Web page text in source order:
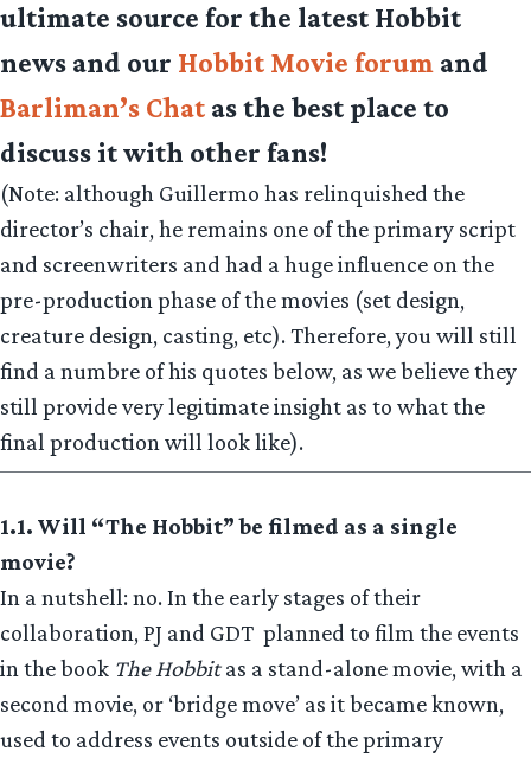
ultimate source for the latest Hobbit
news and our Hobbit Movie forum and
Barliman’s Chat as the best place to
discuss it with other fans!
(Note: although Guillermo has relinquished the
director’s chair, he remains one of the primary script
and screenwriters and had a huge influence on the
pre-production phase of the movies (set design,
creature design, casting, etc). Therefore, you will still
find a numbre of his quotes below, as we believe they
still provide very legitimate insight as to what the
final production will look like).
1.1. Will “The Hobbit” be filmed as a single
movie?
In a nutshell: no. In the early stages of their
collaboration, PJ and GDT planned to film the events
in the book The Hobbitas a stand-alone movie, with a
second movie, or ‘bridge move’ as it became known,
used to address events outside of the primary